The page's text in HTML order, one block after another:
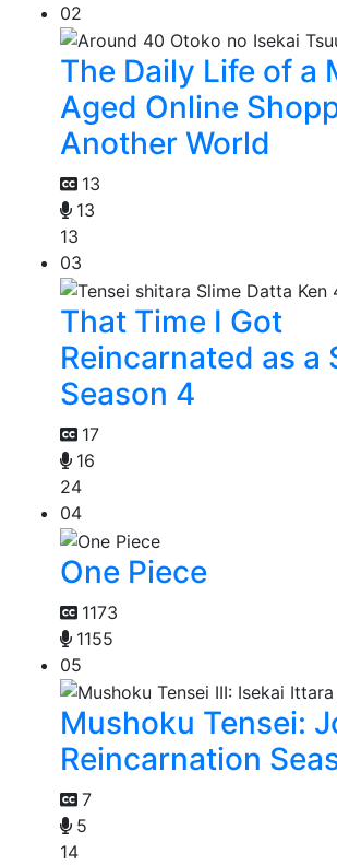
02
The Daily Life of a
Aged Online
Another World
13
13
13
03
That Time I Got
Reincarnated as a
Season 4
17
16
24
04
One Piece
1173
1155
05
Mushoku Tensei:
Reincarnation
7
5
14